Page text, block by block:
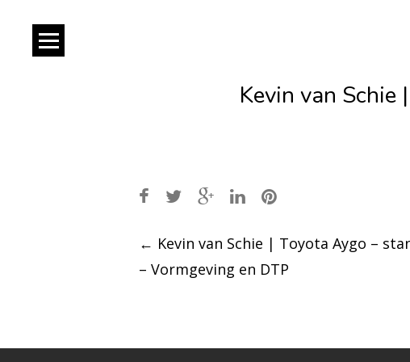
Kevin van Schie
Post
navigation
← Kevin van Schie | Toyota Aygo –
– Vormgeving en DTP